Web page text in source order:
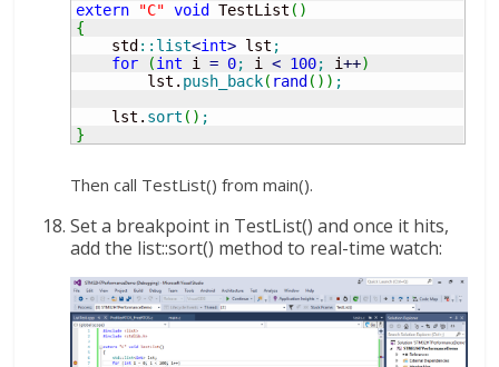
extern
"C" void TestList ( )
{
    std
:: list<int> lst ;
for
(int i = 0; i < 100; i++)
        lst.
push_back( rand ( ) ) ;
    lst.
sort ( ) ;
}
Then call TestList() from main().
Set a breakpoint in TestList() and once it hits,
add the list::sort() method to real-time watch: